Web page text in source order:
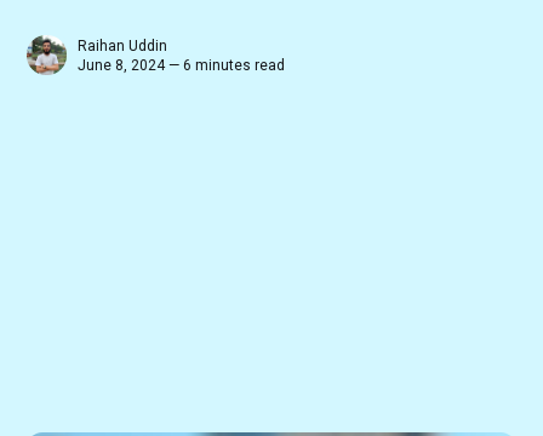
Raihan Uddin
June 8, 2024 — 6 minutes read